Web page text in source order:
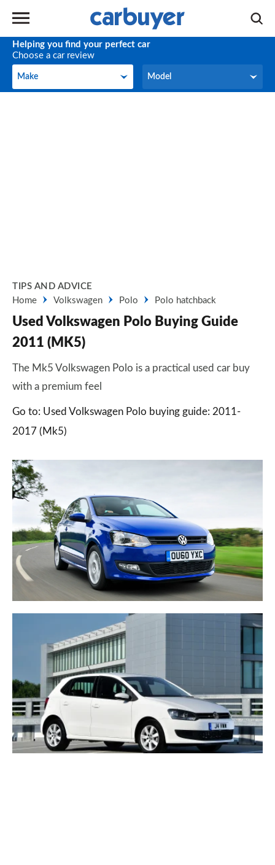
Helping you find your perfect car
Choose a car review
Make
Make Model
Model
TIPS AND ADVICE
Home
Volkswagen Polo Polo hatchback
Used Volkswagen Polo Buying Guide
2011 (MK5)
The Mk5 Volkswagen Polo is a practical used car buy
with a premium feel
Go to: Used Volkswagen Polo buying guide: 2011-
2017 (Mk5)